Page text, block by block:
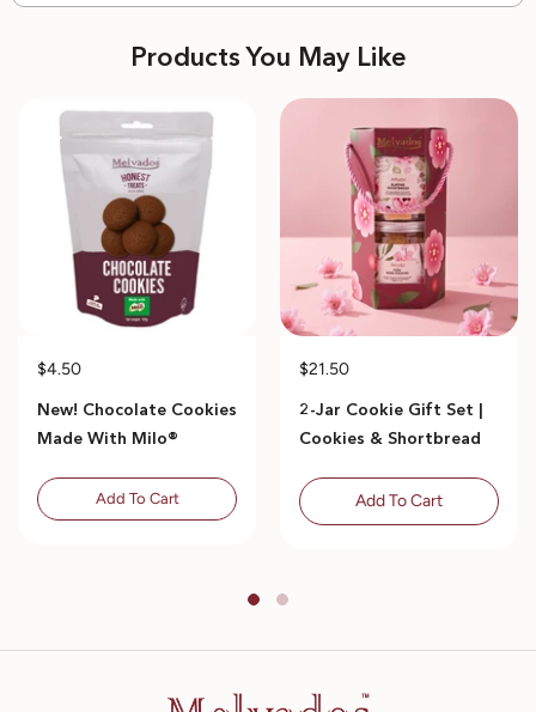
Products You May Like
$4.50
New! Chocolate Cookies
Made With Milo®
Add To Cart
$21.50
2-Jar Cookie Gift Set |
Cookies & Shortbread
Add To Cart